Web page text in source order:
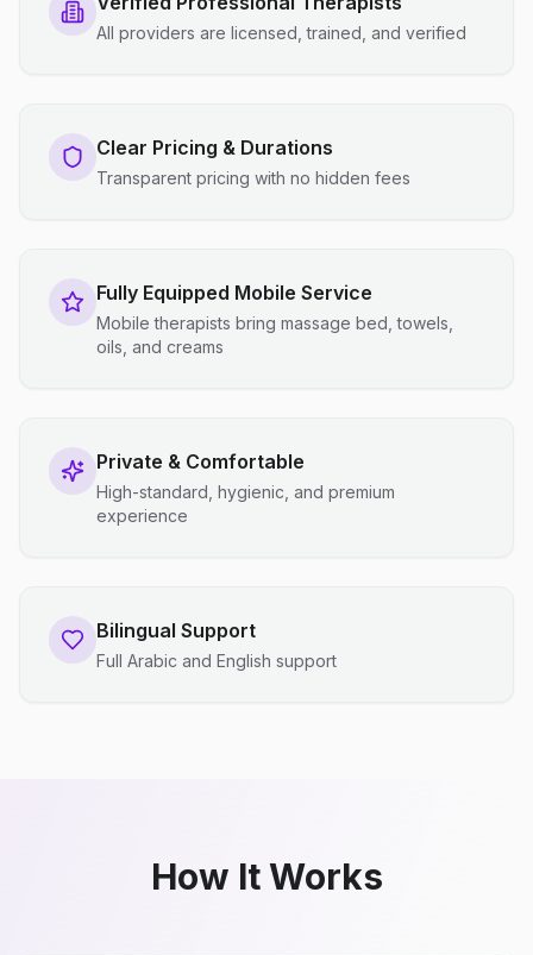
All providers are licensed, trained, and verified
Clear Pricing & Durations
Transparent pricing with no hidden fees
Fully Equipped Mobile Service
Mobile therapists bring massage bed, towels,
oils, and creams
Private & Comfortable
High-standard, hygienic, and premium
experience
Bilingual Support
Full Arabic and English support
How It Works